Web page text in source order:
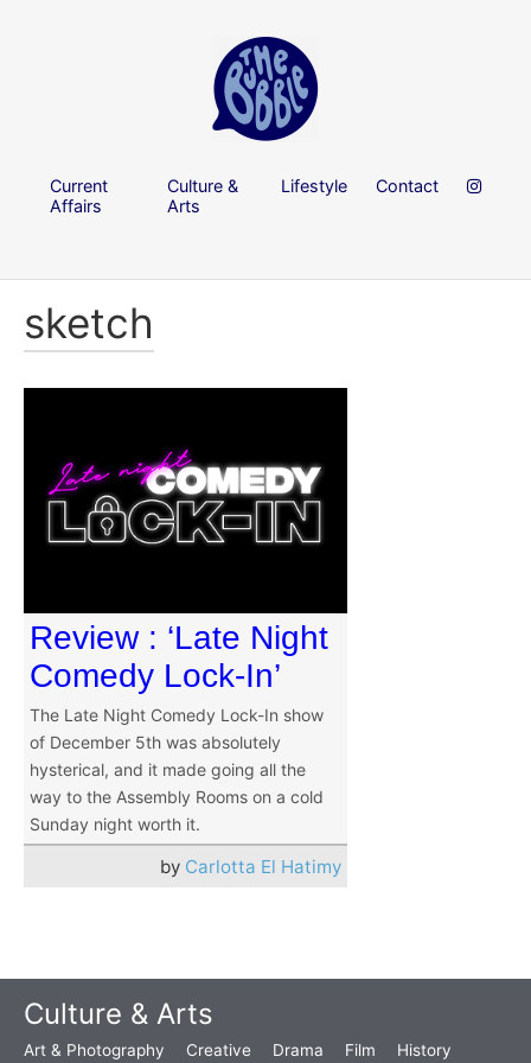
Current
Affairs
Culture &
Arts
Lifestyle Contact
sketch
Review : ‘Late Night
Comedy Lock-In’
The Late Night Comedy Lock-In show
of December 5th was absolutely
hysterical, and it made going all the
way to the Assembly Rooms on a cold
Sunday night worth it.
by Carlotta El Hatimy
Culture & Arts
Art & Photography Creative Drama Film History